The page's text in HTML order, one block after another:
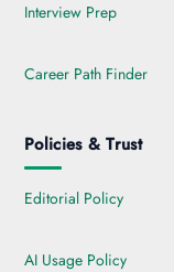
Interview Prep
Career Path Finder
Policies & Trust
Editorial Policy
AI Usage Policy